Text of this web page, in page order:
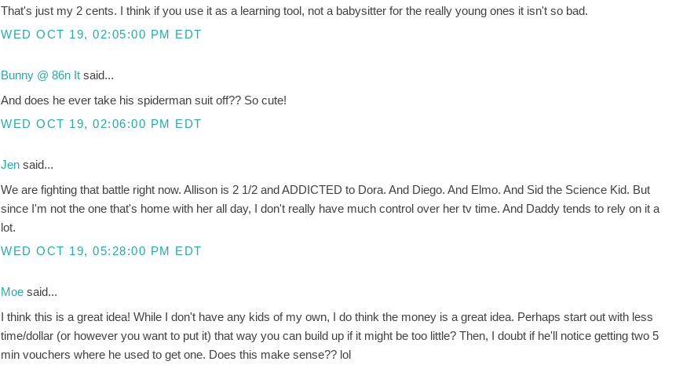
That's just my 2 cents. I think if you use it as a learning tool, not a babysitter for the really young ones it isn't so bad.
WED OCT 19, 02:05:00 PM EDT
Bunny @ 86n Itsaid...
And does he ever take his spiderman suit off?? So cute!
WED OCT 19, 02:06:00 PM EDT
Jensaid...
We are fighting that battle right now. Allison is 2 1/2 and ADDICTED to Dora. And Diego. And Elmo. And Sid the Science Kid. But
since I'm not the one that's home with her all day, I don't really have much control over her tv time. And Daddy tends to rely on it a
lot.
WED OCT 19, 05:28:00 PM EDT
Moesaid...
I think this is a great idea! While I don't have any kids of my own, I do think the money is a great idea. Perhaps start out with less
time/dollar (or however you want to put it) that way you can build up if it might be too little? Then, I doubt if he'll notice getting two 5
min vouchers where he used to get one. Does this make sense?? lol